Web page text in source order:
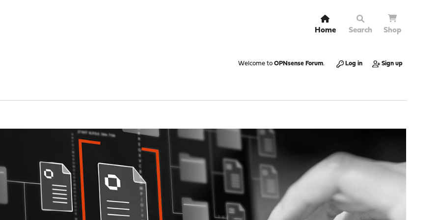
Home Search Shop
Welcome to OPNsense Forum. Log in Sign up